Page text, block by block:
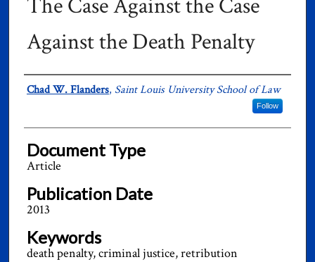
Against the Death Penalty
Authors
Chad W. Flanders, Saint Louis University School of Law
Follow
Document Type
Article
Publication Date
2013
Keywords
death penalty, criminal justice, retribution